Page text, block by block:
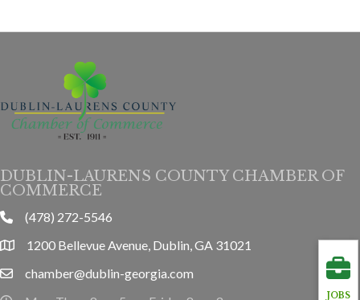
JOBS
DUBLIN-LAURENS COUNTY CHAMBER OF
COMMERCE
phone(478) 272-5546
location1200 Bellevue Avenue, Dublin, GA 31021
emailchamber@dublin-georgia.com